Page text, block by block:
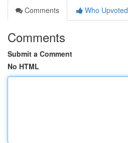
Comments
Who Upvoted
Comments
Submit a Comment
No HTML